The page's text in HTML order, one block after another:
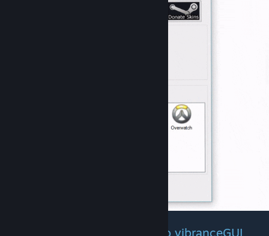
Adding non-running Games to vibranceGUI